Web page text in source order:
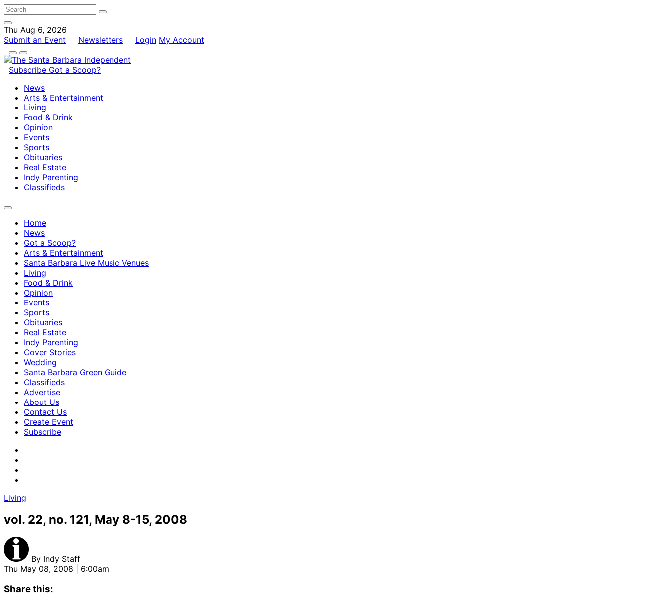
Thu Aug 6, 2026
Submit an Event
Newsletters Login My Account
Subscribe Got a Scoop?
News
Arts & Entertainment
Living
Food & Drink
Opinion
Events
Sports
Obituaries
Real Estate
Indy Parenting
Classifieds
Home
News
Got a Scoop?
Arts & Entertainment
Santa Barbara Live Music Venues
Living
Food & Drink
Opinion
Events
Sports
Obituaries
Real Estate
Indy Parenting
Cover Stories
Wedding
Santa Barbara Green Guide
Classifieds
Advertise
About Us
Contact Us
Create Event
Subscribe
Living
vol. 22, no. 121, May 8-15, 2008
By Indy Staff
Thu May 08, 2008 | 6:00am
Share this: